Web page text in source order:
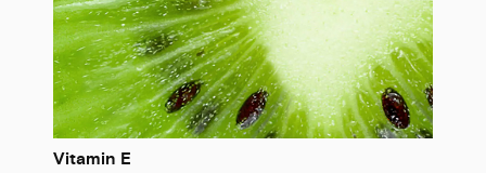
Vitamin E